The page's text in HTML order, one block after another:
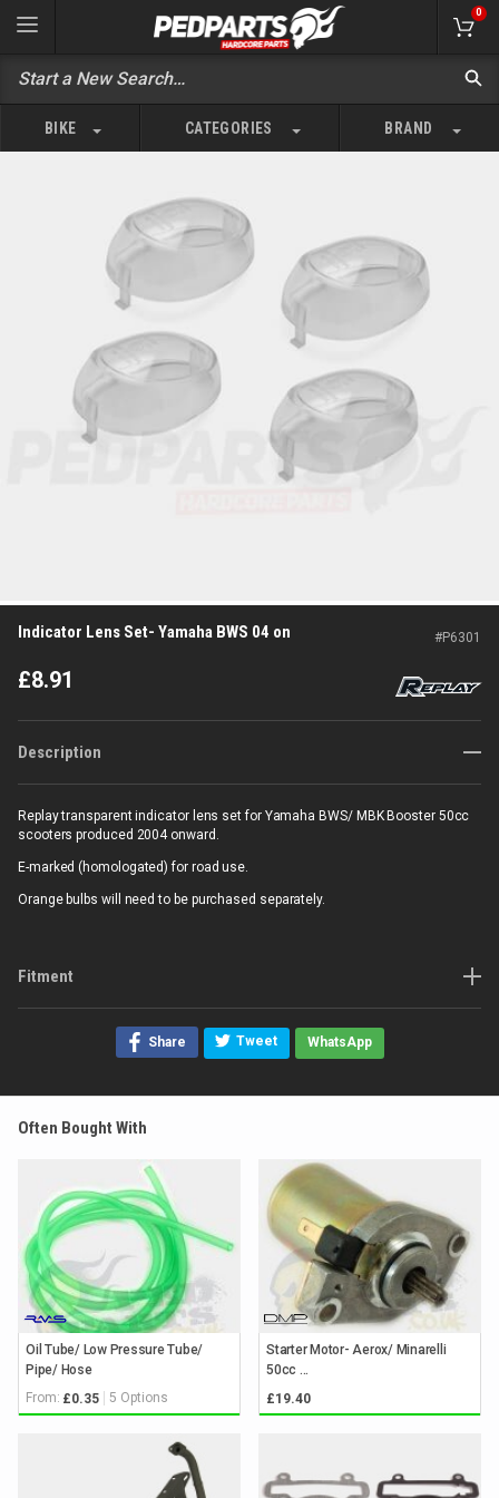
0
BIKE CATEGORIES BRAND
Indicator Lens Set- Yamaha BWS 04 on #P6301
£8.91
Description
Replay transparent indicator lens set for Yamaha BWS/ MBK Booster 50cc
scooters produced 2004 onward.
E-marked (homologated) for road use.
Orange bulbs will need to be purchased separately.
Fitment
Share Tweet WhatsApp
Often Bought With
Oil Tube/ Low Pressure Tube/
Pipe/ Hose
From: £0.35 5 Options
Starter Motor- Aerox/ Minarelli
50cc ...
£19.40